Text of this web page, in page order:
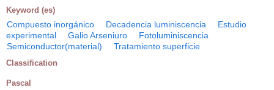
Keyword (es)
Compuesto inorgánico Decadencia luminiscencia
Estudio
experimental
Galio Arseniuro
Fotoluminiscencia
Semiconductor(material)
Tratamiento superficie
Classification
Pascal